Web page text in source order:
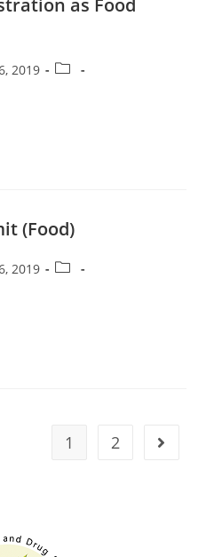
2019
(Food)
2019
1 2